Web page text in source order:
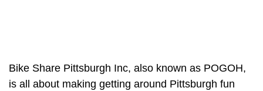
Bike Share Pittsburgh Inc, also known as POGOH,
is all about making getting around Pittsburgh fun